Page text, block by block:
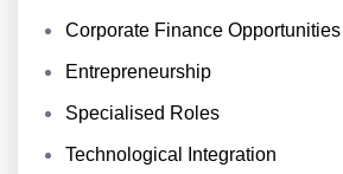
Corporate Finance Opportunities
Entrepreneurship
Specialised Roles
Technological Integration